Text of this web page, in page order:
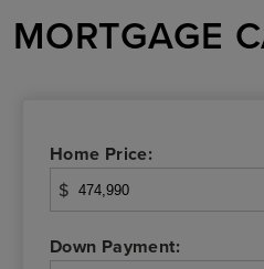
MORTGAGE
Home Price:
$
Down Payment: